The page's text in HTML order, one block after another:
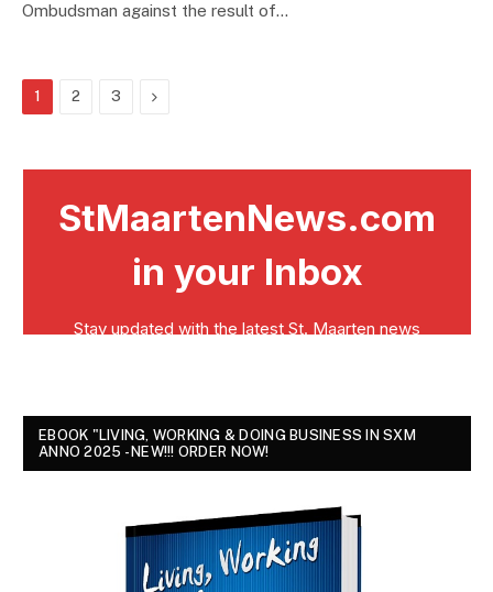
Ombudsman against the result of…
1 2 3 Next
EBOOK "LIVING, WORKING & DOING BUSINESS IN SXM
ANNO 2025 - NEW!!! ORDER NOW!